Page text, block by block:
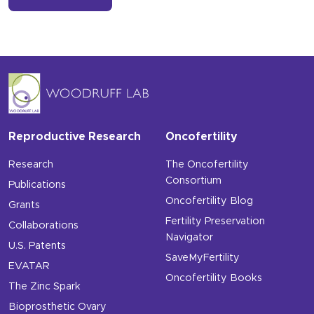
Reproductive Research
Research
Publications
Grants
Collaborations
U.S. Patents
EVATAR
The Zinc Spark
Bioprosthetic Ovary
Oncofertility
The Oncofertility
Consortium
Oncofertility Blog
Fertility Preservation
Navigator
SaveMyFertility
Oncofertility Books